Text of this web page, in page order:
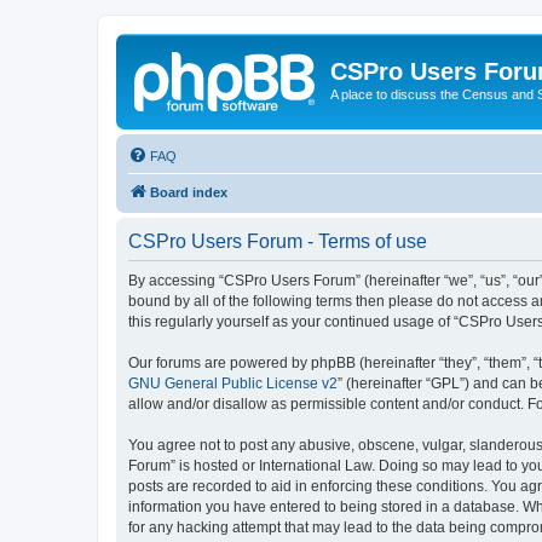
CSPro Users
A place to discuss the Census and
FAQ
Board index
CSPro Users Forum - Terms of use
By accessing “CSPro Users Forum” (hereinafter “we”, “us”,
bound by all of the following terms then please do not access
this regularly yourself as your continued usage of “CSPro
Our forums are powered by phpBB (hereinafter “they”, “them”,
GNU General Public License v2” (hereinafter “GPL”) and can
allow and/or disallow as permissible content and/or conduct.
You agree not to post any abusive, obscene, vulgar,
Forum” is hosted or International Law. Doing so may lead to
posts are recorded to aid in enforcing these conditions. You
information you have entered to being stored in a database.
for any hacking attempt that may lead to the data being